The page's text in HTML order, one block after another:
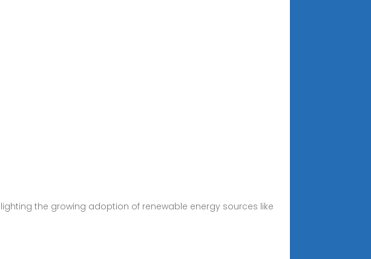
the growing adoption of renewable energy sources like